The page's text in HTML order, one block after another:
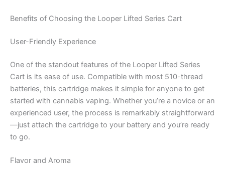
Benefits of Choosing the Looper Lifted Series Cart
User-Friendly Experience
One of the standout features of the Looper Lifted Series
Cart is its ease of use. Compatible with most 510-thread
batteries, this cartridge makes it simple for anyone to get
started with cannabis vaping. Whether you’re a novice or an
experienced user, the process is remarkably straightforward
—just attach the cartridge to your battery and you’re ready
to go.
Flavor and Aroma